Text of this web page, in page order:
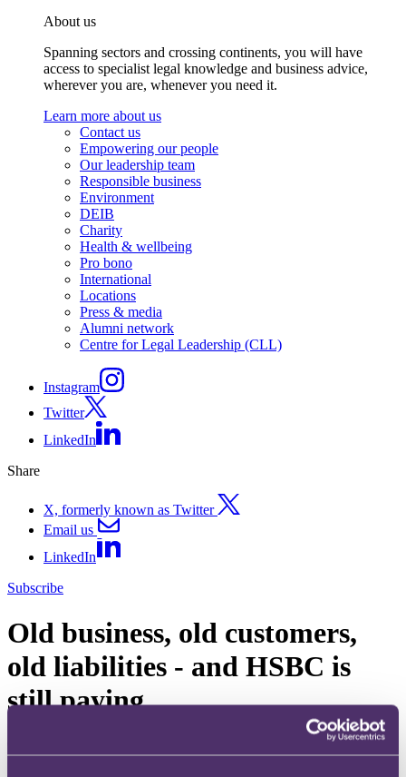
About us
Spanning sectors and crossing continents, you will have
access to specialist legal knowledge and business advice,
wherever you are, whenever you need it.
Learn more about us
Contact us
Empowering our people
Our leadership team
Responsible business
Environment
DEIB
Charity
Health & wellbeing
Pro bono
International
Locations
Press & media
Alumni network
Centre for Legal Leadership (CLL)
Instagram
Twitter
LinkedIn
Share
X, formerly known as Twitter
Email us
LinkedIn
Subscribe
Old business, old customers,
old liabilities - and HSBC is
still paying